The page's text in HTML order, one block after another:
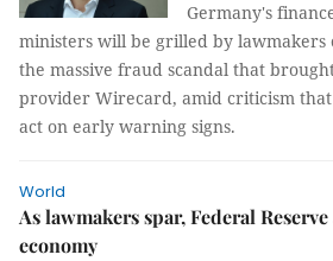
Germany's
ministers will be grilled by lawmakers
the massive fraud scandal that
provider Wirecard, amid criticism
act on early warning signs.
World
As lawmakers spar, Federal
economy